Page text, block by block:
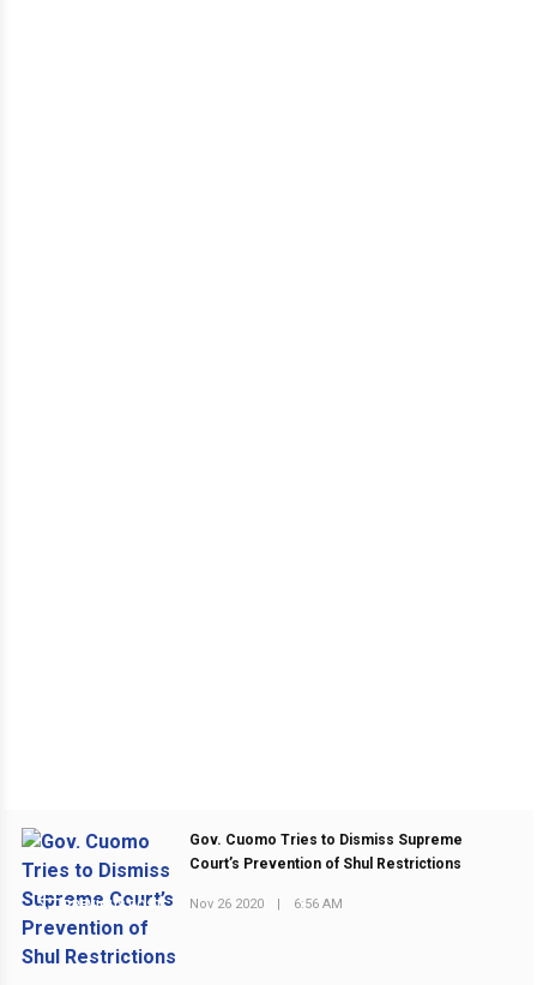
PREVIOUS POST
Gov. Cuomo Tries to Dismiss Supreme
Court’s Prevention of Shul Restrictions
Nov 26 2020 6:56 AM